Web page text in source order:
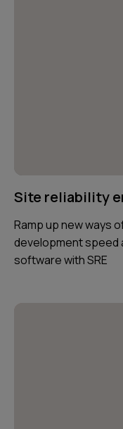
Site reliability
Ramp up new ways
development speed
software with SRE